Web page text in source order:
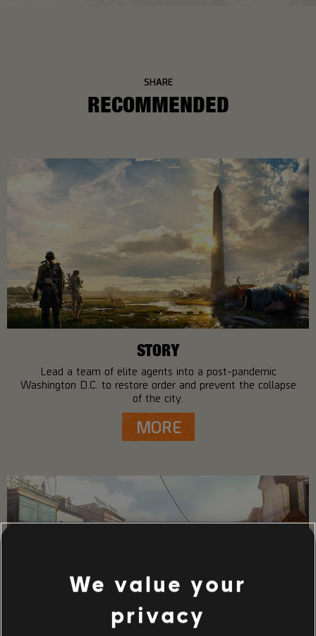
SHARE
RECOMMENDED
STORY
Lead a team of elite agents into a post-pandemic
Washington D.C. to restore order and prevent the collapse
of the city.
MORE
We value your
privacy